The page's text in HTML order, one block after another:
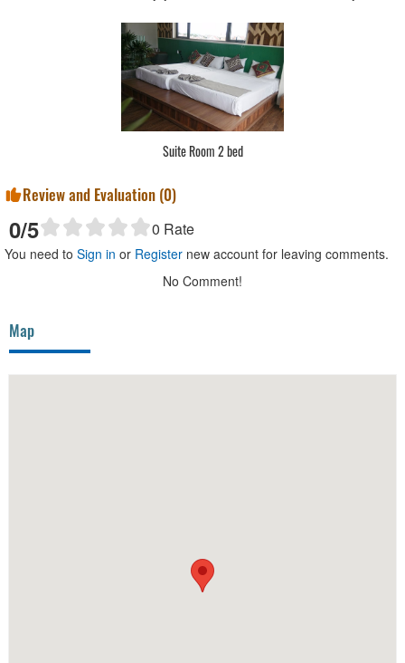
Suite Room 2 bed
Review and Evaluation (0)
0/5 0 Rate
You need to Sign in or Register new account for leaving comments.
No Comment!
Map